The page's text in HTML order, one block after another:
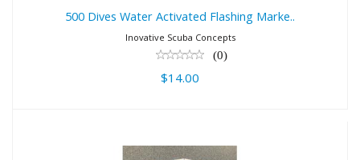
500 Dives Water Activated Flashing Marke..
Inovative Scuba Concepts
(0)
$14.00